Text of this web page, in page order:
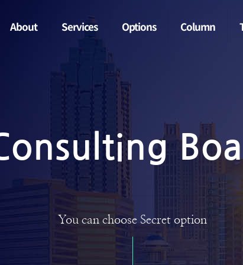
About Services Options Column
You can choose Secret option